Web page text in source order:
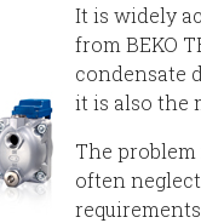
It is widely
from BEKO
condensate
it is also the
The problem
often